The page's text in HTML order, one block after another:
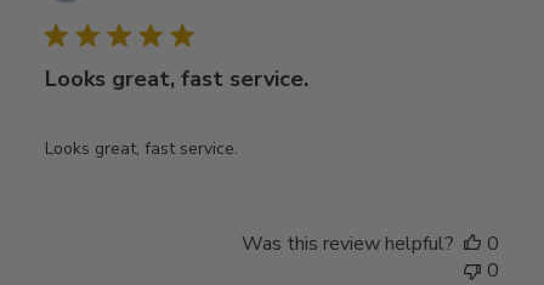
Looks great, fast service.
Looks great, fast service.
Was this review helpful?
0
0